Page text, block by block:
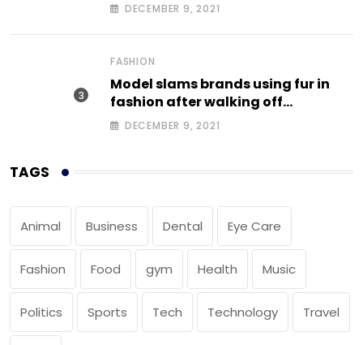
DECEMBER 9, 2021
FASHION
Model slams brands using fur in
fashion after walking off
photoshoot
DECEMBER 9, 2021
TAGS
Animal Business Dental Eye Care
Fashion Food gym Health Music
Politics Sports Tech Technology Travel